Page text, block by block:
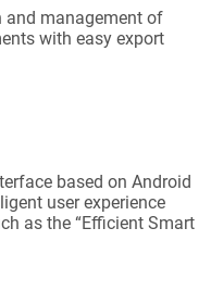
and management of
with easy export
based on Android
user experience
as the “Efficient Smart